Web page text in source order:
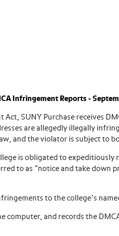
Infringement Reports -
SUNY Purchase receives
are allegedly illegally
and the violator is subject to
is obligated to
to as “notice and take down
to the college’s
computer, and records the